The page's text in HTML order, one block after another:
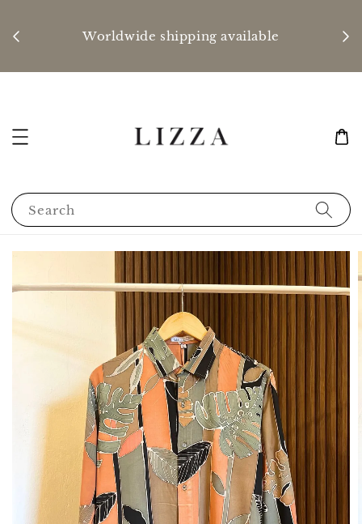
Worldwide shipping available
Search